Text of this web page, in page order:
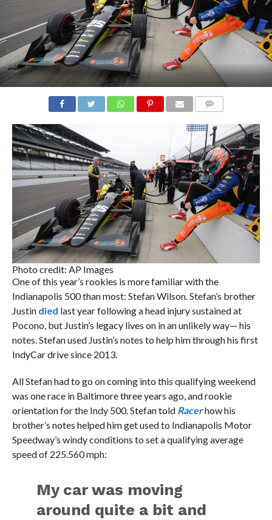
Photo credit: AP Images
One of this year’s rookies is more familiar with the
Indianapolis 500 than most: Stefan Wilson. Stefan’s brother
Justin died last year following a head injury sustained at
Pocono, but Justin’s legacy lives on in an unlikely way— his
notes. Stefan used Justin’s notes to help him through his first
IndyCar drive since 2013.
All Stefan had to go on coming into this qualifying weekend
was one race in Baltimore three years ago, and rookie
orientation for the Indy 500. Stefan told Racerhow his
brother’s notes helped him get used to Indianapolis Motor
Speedway’s windy conditions to set a qualifying average
speed of 225.560 mph:
My car was moving
around quite a bit and